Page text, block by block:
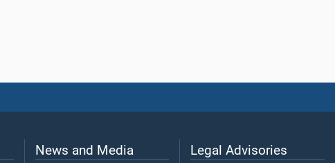
News and Media Legal Advisories